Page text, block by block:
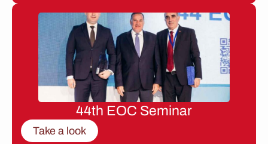
44th EOC Seminar
Take a look